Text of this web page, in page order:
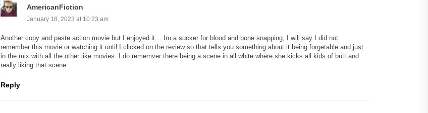
AmericanFiction
January 18, 2023 at 10:23 am
Another copy and paste action movie but I enjoyed it… Im a sucker for blood and bone snapping, I will say I did not
remember this movie or watching it until I clicked on the review so that tells you something about it being forgetable and just
in the mix with all the other like movies. I do rememver there being a scene in all white where she kicks all kids of butt and
really liking that scene
Reply